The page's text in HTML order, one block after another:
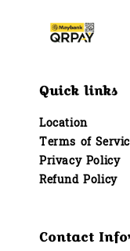
Quick links
Location
Terms of
Privacy Policy
Refund Policy
Contact